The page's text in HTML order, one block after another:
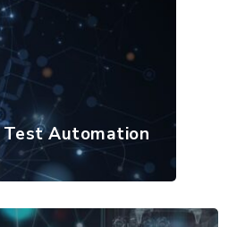
Test Automation